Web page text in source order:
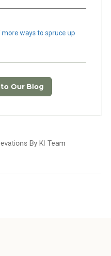
ways to spruce up
Our Blog
By KI Team